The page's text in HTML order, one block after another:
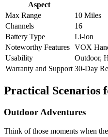
Aspect
Max Range
10 Miles
Channels
16
Battery Type
Li-ion
Noteworthy Features VOX
Usability
Outdoor,
Warranty and Support 30-Day
Practical Scenarios
Outdoor Adventures
Think of those moments when